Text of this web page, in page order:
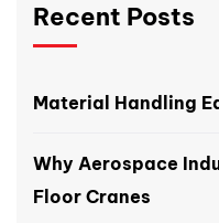
Recent Posts
Material Handling
Why Aerospace
Floor Cranes